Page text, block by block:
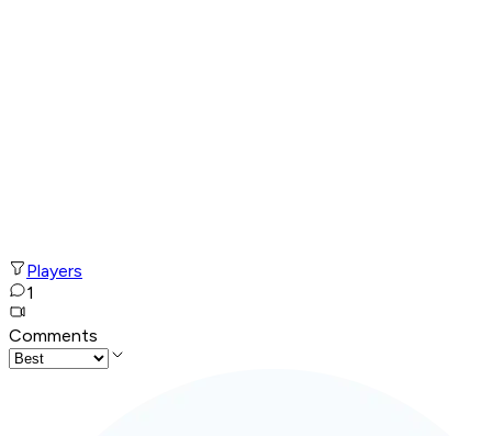
Players
1
Comments